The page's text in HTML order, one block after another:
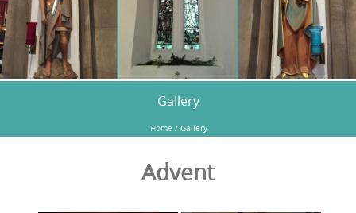
Gallery
Home / Gallery
Advent